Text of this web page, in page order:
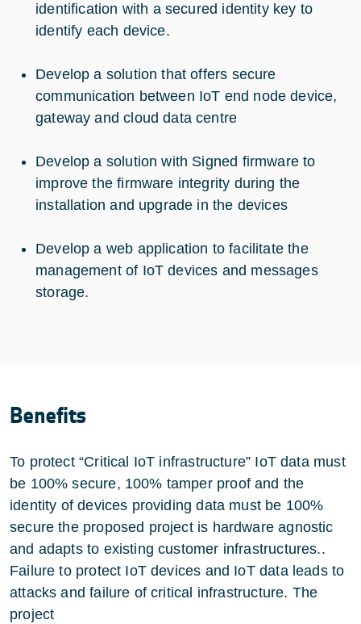
identification with a secured identity key to
identify each device.
Develop a solution that offers secure
communication between IoT end node device,
gateway and cloud data centre
Develop a solution with Signed firmware to
improve the firmware integrity during the
installation and upgrade in the devices
Develop a web application to facilitate the
management of IoT devices and messages
storage.
Benefits
To protect “Critical IoT infrastructure” IoT data must
be 100% secure, 100% tamper proof and the
identity of devices providing data must be 100%
secure the proposed project is hardware agnostic
and adapts to existing customer infrastructures..
Failure to protect IoT devices and IoT data leads to
attacks and failure of critical infrastructure. The
project